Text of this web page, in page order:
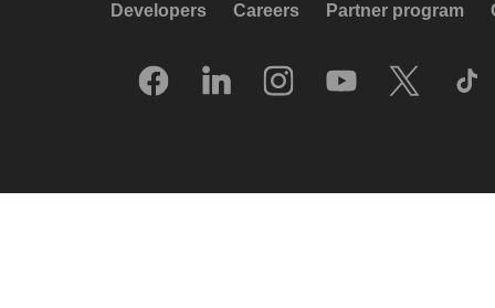
Developers Careers Partner program